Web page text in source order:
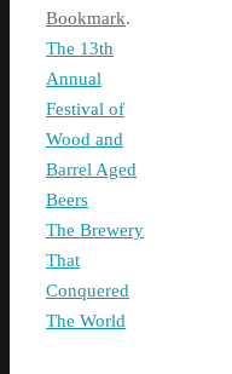
Bookmark.
The 13th
Annual
Festival of
Wood and
Barrel Aged
Beers
The Brewery
That
Conquered
The World